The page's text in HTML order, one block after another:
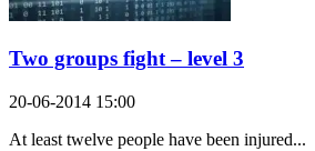
Two groups fight – level 3
20-06-2014 15:00
At least twelve people have been injured...